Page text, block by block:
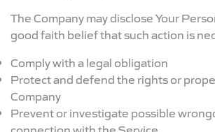
The Company may disclose Your
good faith belief that such action is
Comply with a legal obligation
Protect and defend the rights or
Company
Prevent or investigate possible
connection with the Service